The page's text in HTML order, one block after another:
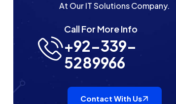
At Our IT Solutions Company.
Call For More Info
+92-339-
5289966
Contact With Us